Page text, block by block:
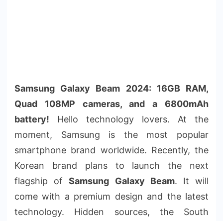
Samsung Galaxy Beam 2024: 16GB RAM,
Quad 108MP cameras, and a 6800mAh
battery! Hello technology lovers. At the
moment, Samsung is the most popular
smartphone brand worldwide. Recently, the
Korean brand plans to launch the next
flagship ofSamsung Galaxy Beam. It will
come with a premium design and the latest
technology. Hidden sources, the South